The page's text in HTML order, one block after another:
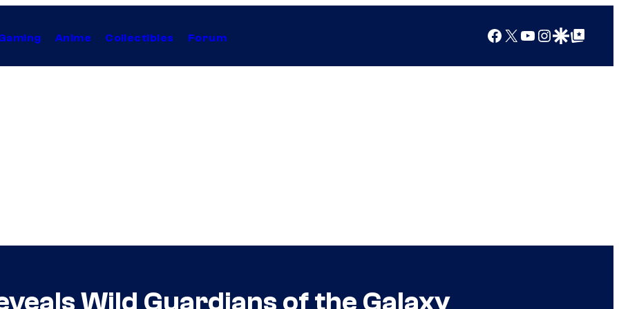
Anime Collectibles Forum Facebook
X YouTube
Instagram
Google Discover
Google Top Posts
Wild Guardians of the Galaxy